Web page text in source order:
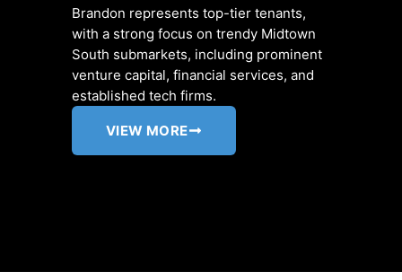
Brandon represents top-tier tenants,
with a strong focus on trendy Midtown
South submarkets, including prominent
venture capital, financial services, and
established tech firms.
VIEW MORE